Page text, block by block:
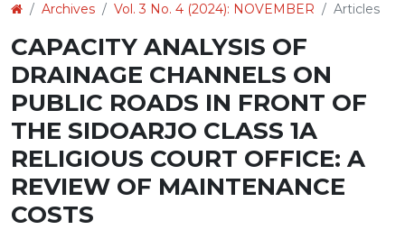
Details
Archives Vol. 3 No. 4 (2024): NOVEMBER Articles
CAPACITY ANALYSIS OF
DRAINAGE CHANNELS ON
PUBLIC ROADS IN FRONT OF
THE SIDOARJO CLASS 1A
RELIGIOUS COURT OFFICE: A
REVIEW OF MAINTENANCE
COSTS